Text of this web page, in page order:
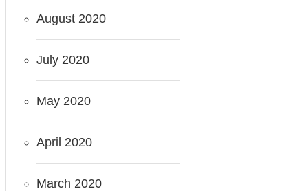
August 2020
July 2020
May 2020
April 2020
March 2020